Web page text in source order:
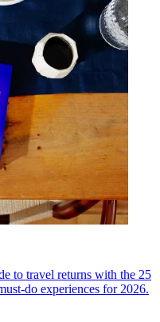
to travel returns with the 25
do experiences for 2026.